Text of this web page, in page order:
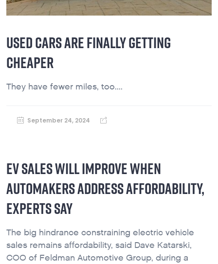
USED CARS ARE FINALLY GETTING
CHEAPER
They have fewer miles, too....
September 24, 2024
EV SALES WILL IMPROVE WHEN
AUTOMAKERS ADDRESS AFFORDABILITY,
EXPERTS SAY
The big hindrance constraining electric vehicle
sales remains affordability, said Dave Katarski,
COO of Feldman Automotive Group, during a